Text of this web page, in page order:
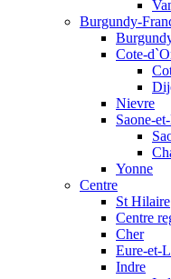
Burgundy-
Cote-
Nievre
Saone-
Yonne
Centre
St Hilaire
Centre
Cher
Eure-et-
Indre